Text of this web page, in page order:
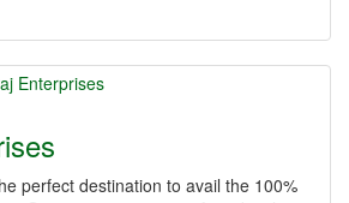
perfect destination to avail the 100%